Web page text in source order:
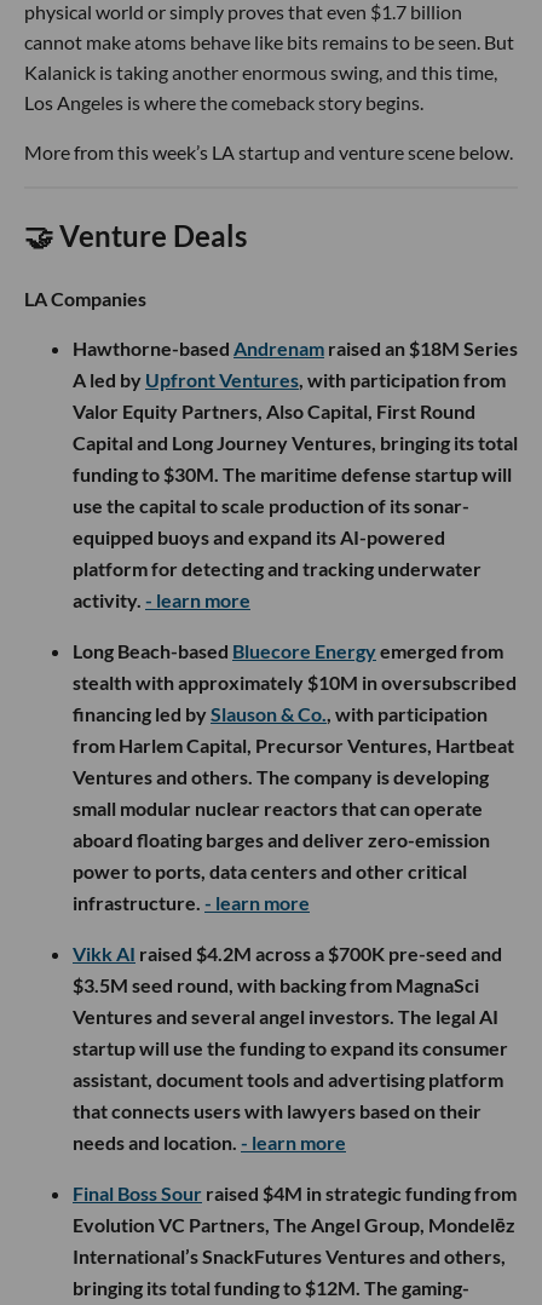
physical world or simply proves that even $1.7 billion
cannot make atoms behave like bits remains to be seen. But
Kalanick is taking another enormous swing, and this time,
Los Angeles is where the comeback story begins.
More from this week’s LA startup and venture scene below.
🤝 Venture Deals
LA Companies
Hawthorne-based Andrenam raised an $18M Series
A led by Upfront Ventures , with participation from
Valor Equity Partners, Also Capital, First Round
Capital and Long Journey Ventures, bringing its total
funding to $30M. The maritime defense startup will
use the capital to scale production of its sonar-
equipped buoys and expand its AI-powered
platform for detecting and tracking underwater
activity. - learn more
Long Beach-based Bluecore Energyemerged from
stealth with approximately $10M in oversubscribed
financing led bySlauson & Co. , with participation
from Harlem Capital, Precursor Ventures, Hartbeat
Ventures and others. The company is developing
small modular nuclear reactors that can operate
aboard floating barges and deliver zero-emission
power to ports, data centers and other critical
infrastructure. - learn more
Vikk AI raised $4.2M across a $700K pre-seed and
$3.5M seed round, with backing from MagnaSci
Ventures and several angel investors. The legal AI
startup will use the funding to expand its consumer
assistant, document tools and advertising platform
that connects users with lawyers based on their
needs and location. - learn more
Final Boss Sour raised $4M in strategic funding from
Evolution VC Partners, The Angel Group, Mondelēz
International’s SnackFutures Ventures and others,
bringing its total funding to $12M. The gaming-